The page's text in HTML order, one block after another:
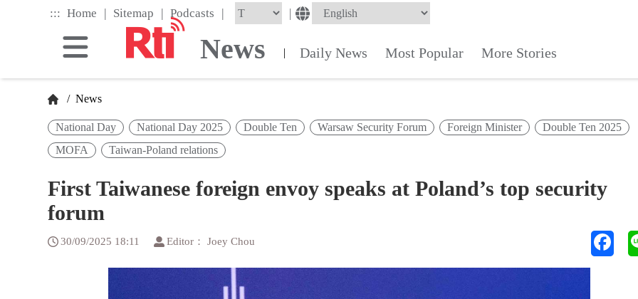
::: Home | Sitemap | Podcasts | |
News | Daily News Most Popular More Stories
/ News
National Day National Day 2025 Double Ten Warsaw Security Forum Foreign Minister
Double Ten 2025
MOFA
Taiwan-Poland relations
First Taiwanese foreign envoy speaks at Poland’s top security
forum
30/09/2025 18:11 Editor： Joey Chou